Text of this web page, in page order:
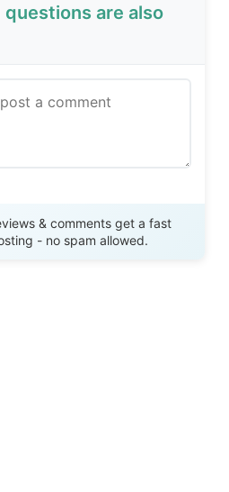
are also
& comments get a fast
- no spam allowed.